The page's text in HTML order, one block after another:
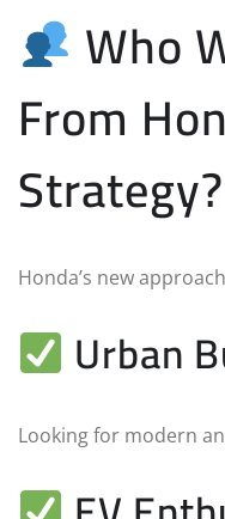
Who
From
Strategy?
Honda’s new
Urban
Looking for modern